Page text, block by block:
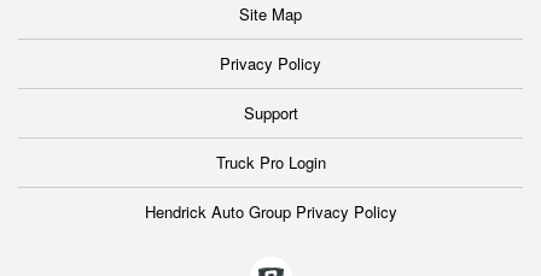
Site Map
Privacy Policy
Support
Truck Pro Login
Hendrick Auto Group Privacy Policy